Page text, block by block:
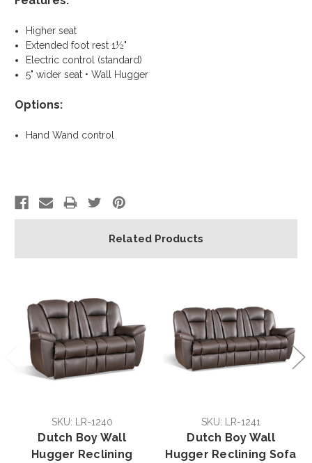
Higher seat
Extended foot rest 1½"
Electric control (standard)
5" wider seat • Wall Hugger
Options:
Hand Wand control
Related Products
SKU: LR-1240
Dutch Boy Wall
Hugger Reclining
SKU: LR-1241
Dutch Boy Wall
Hugger Reclining Sofa